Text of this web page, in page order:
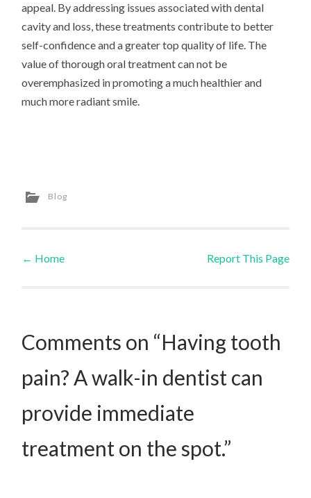
appeal. By addressing issues associated with dental
cavity and loss, these treatments contribute to better
self-confidence and a greater top quality of life. The
value of thorough oral treatment can not be
overemphasized in promoting a much healthier and
much more radiant smile.
Blog
Post navigation
← Home Report This Page
Comments on “Having tooth
pain? A walk-in dentist can
provide immediate
treatment on the spot.”